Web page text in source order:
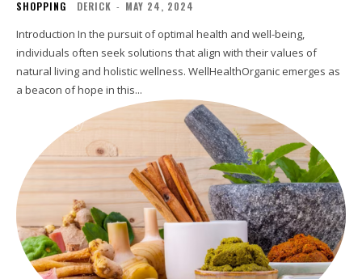
SHOPPING DERICK - MAY 24, 2024
Introduction In the pursuit of optimal health and well-being,
individuals often seek solutions that align with their values of
natural living and holistic wellness. WellHealthOrganic emerges as
a beacon of hope in this...